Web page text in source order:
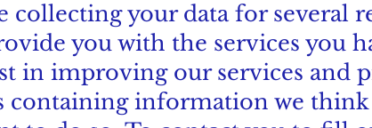
collecting your data for several
you with the services you
in improving our services and
containing information we think